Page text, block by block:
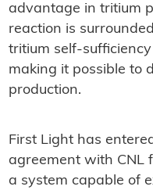
advantage in tritium
reaction is
tritium self-
making it possible to
production.
First Light has
agreement with CNL
a system capable of